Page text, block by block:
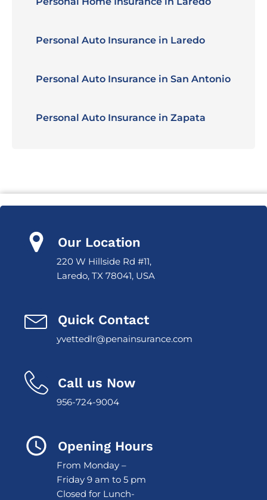
Personal Auto Insurance in Laredo
Personal Auto Insurance in San Antonio
Personal Auto Insurance in Zapata
Our Location
220 W Hillside Rd #11,
Laredo, TX 78041, USA
Quick Contact
yvettedlr@penainsurance.com
Call us Now
956-724-9004
Opening Hours
From Monday –
Friday 9 am to 5 pm
Closed for Lunch-